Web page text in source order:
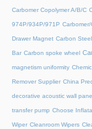
Carbomer Copolymer A/B/C
974P/934P/971P
Drawer Magnet Carbon
Bar Carbon spoke wheel
magnetism uniformity
Remover Supplier China
decorative acoustic wall
transfer pump Choose
Wiper Cleanroom Wipers